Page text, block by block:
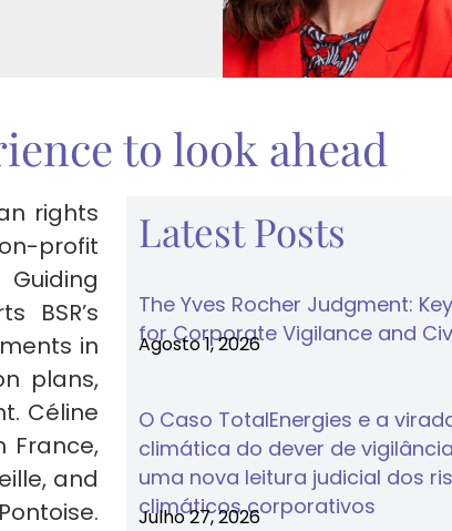
to look ahead
rights
profit
BSR’s
in
plans,
Céline
France,
and
Latest Posts
The Yves Rocher Judgment:
for Corporate Vigilance and
Agosto 1, 2026
O Caso TotalEnergies e a
climática do dever de
uma nova leitura judicial dos
climáticos corporativos
Julho 27, 2026